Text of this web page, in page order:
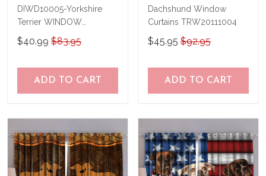
DIWD10005-Yorkshire
Terrier WINDOW
CURTAINS
$40.99 $83.95
ADD TO CART
Dachshund Window
Curtains TRW20111004
$45.95 $92.95
ADD TO CART